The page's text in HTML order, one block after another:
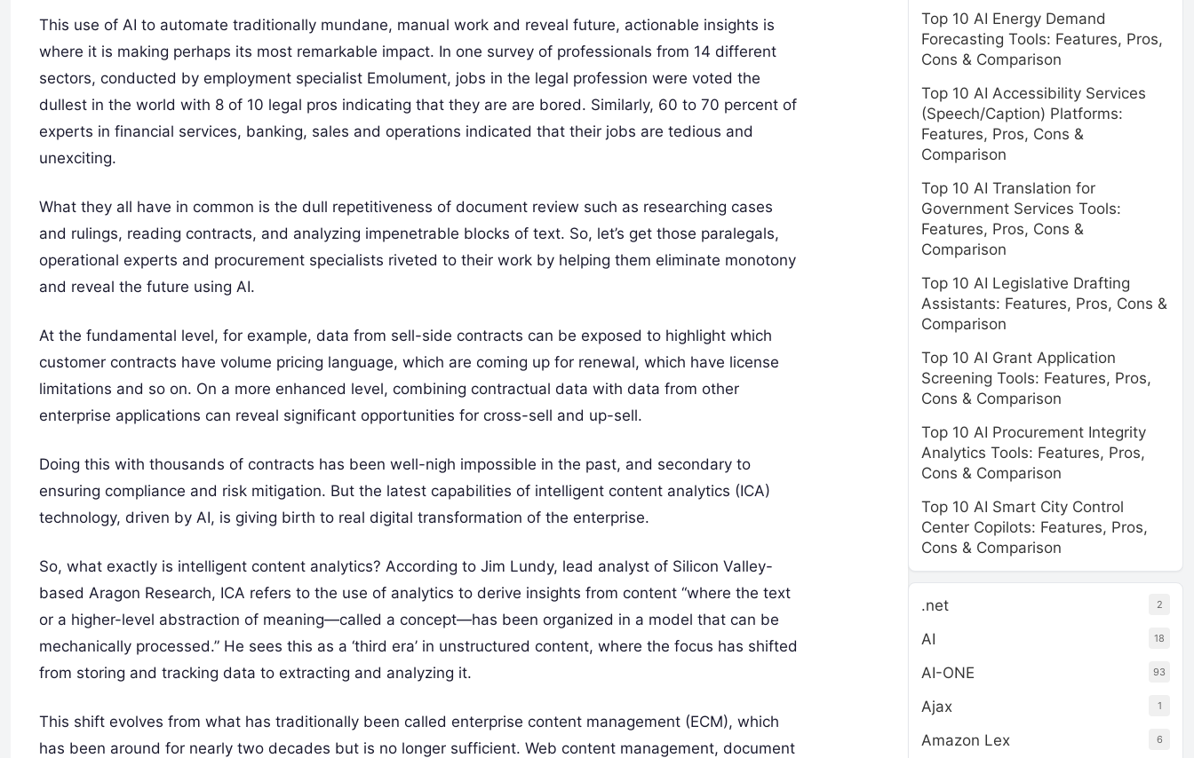
This use of AI to automate traditionally mundane, manual work and reveal future, actionable insights is
where it is making perhaps its most remarkable impact. In one survey of professionals from 14 different
sectors, conducted by employment specialist Emolument, jobs in the legal profession were voted the
dullest in the world with 8 of 10 legal pros indicating that they are are bored. Similarly, 60 to 70 percent of
experts in financial services, banking, sales and operations indicated that their jobs are tedious and
unexciting.
What they all have in common is the dull repetitiveness of document review such as researching cases
and rulings, reading contracts, and analyzing impenetrable blocks of text. So, let’s get those paralegals,
operational experts and procurement specialists riveted to their work by helping them eliminate monotony
and reveal the future using AI.
At the fundamental level, for example, data from sell-side contracts can be exposed to highlight which
customer contracts have volume pricing language, which are coming up for renewal, which have license
limitations and so on. On a more enhanced level, combining contractual data with data from other
enterprise applications can reveal significant opportunities for cross-sell and up-sell.
Doing this with thousands of contracts has been well-nigh impossible in the past, and secondary to
ensuring compliance and risk mitigation. But the latest capabilities of intelligent content analytics (ICA)
technology, driven by AI, is giving birth to real digital transformation of the enterprise.
So, what exactly is intelligent content analytics? According to Jim Lundy, lead analyst of Silicon Valley-
based Aragon Research, ICA refers to the use of analytics to derive insights from content “where the text
or a higher-level abstraction of meaning—called a concept—has been organized in a model that can be
mechanically processed.” He sees this as a ‘third era’ in unstructured content, where the focus has shifted
from storing and tracking data to extracting and analyzing it.
This shift evolves from what has traditionally been called enterprise content management (ECM), which
has been around for nearly two decades but is no longer sufficient. Web content management, document
Top 10 AI Energy Demand
Forecasting Tools: Features, Pros,
Cons & Comparison
Top 10 AI Accessibility Services
(Speech/Caption) Platforms:
Features, Pros, Cons &
Comparison
Top 10 AI Translation for
Government Services Tools:
Features, Pros, Cons &
Comparison
Top 10 AI Legislative Drafting
Assistants: Features, Pros, Cons &
Comparison
Top 10 AI Grant Application
Screening Tools: Features, Pros,
Cons & Comparison
Top 10 AI Procurement Integrity
Analytics Tools: Features, Pros,
Cons & Comparison
Top 10 AI Smart City Control
Center Copilots: Features, Pros,
Cons & Comparison
.net 2
AI 18
AI-ONE 93
Ajax 1
Amazon Lex 6